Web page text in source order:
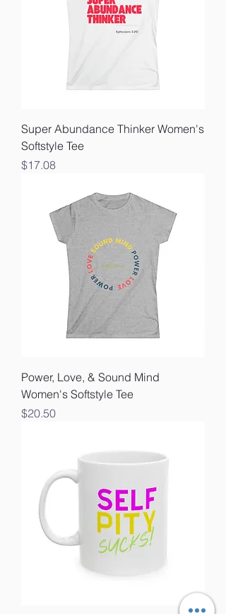
Super Abundance Thinker Women's
Softstyle Tee
Price
$17.08
Power, Love, & Sound Mind
Women's Softstyle Tee
Price
$20.50